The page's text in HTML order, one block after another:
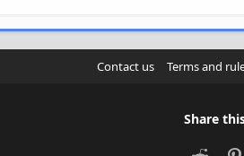
Contact us Terms and
Share